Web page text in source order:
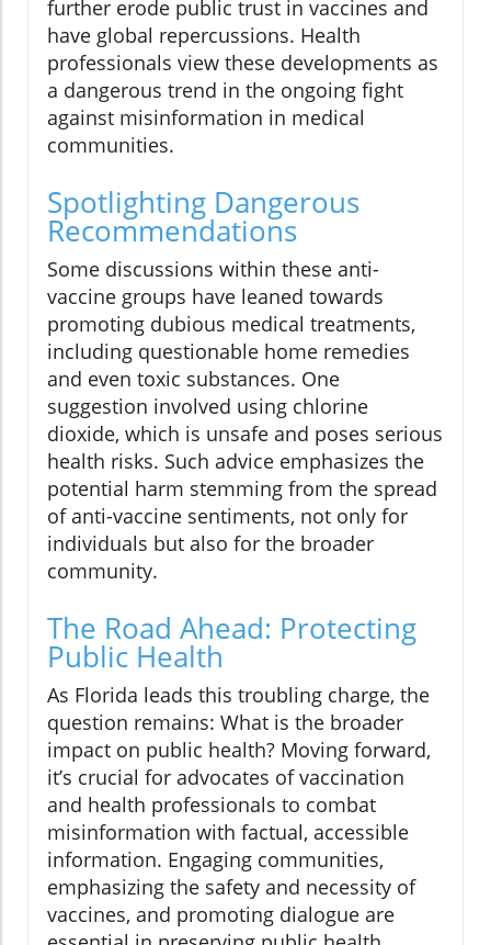
further erode public trust in vaccines and
have global repercussions. Health
professionals view these developments as
a dangerous trend in the ongoing fight
against misinformation in medical
communities.
Spotlighting Dangerous
Recommendations
Some discussions within these anti-
vaccine groups have leaned towards
promoting dubious medical treatments,
including questionable home remedies
and even toxic substances. One
suggestion involved using chlorine
dioxide, which is unsafe and poses serious
health risks. Such advice emphasizes the
potential harm stemming from the spread
of anti-vaccine sentiments, not only for
individuals but also for the broader
community.
The Road Ahead: Protecting
Public Health
As Florida leads this troubling charge, the
question remains: What is the broader
impact on public health? Moving forward,
it’s crucial for advocates of vaccination
and health professionals to combat
misinformation with factual, accessible
information. Engaging communities,
emphasizing the safety and necessity of
vaccines, and promoting dialogue are